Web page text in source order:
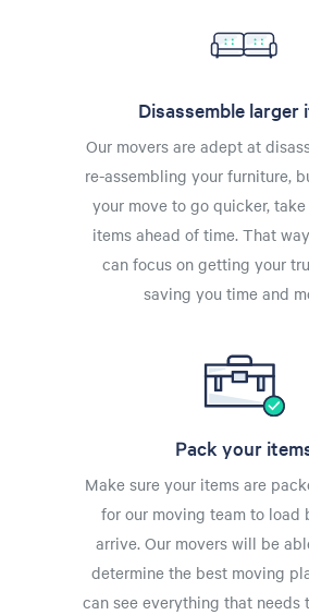
Disassemble larger
Our movers are adept at
re-assembling your furniture,
your move to go quicker,
items ahead of time. That
can focus on getting your
saving you time and
Pack your
Make sure your items are
for our moving team to load
arrive. Our movers will be
determine the best moving
can see everything that needs